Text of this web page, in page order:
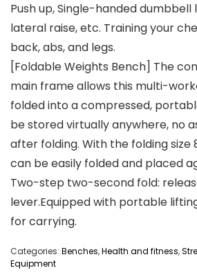
Push up, Single-handed
lateral raise, etc. Training your
back, abs, and legs.
[Foldable Weights Bench] The
main frame allows this multi-
folded into a compressed,
be stored virtually anywhere, no
after folding. With the folding size
can be easily folded and placed
Two-step two-second fold:
lever.Equipped with portable
for carrying.
Categories: Benches,Health and fitness,
Equipment